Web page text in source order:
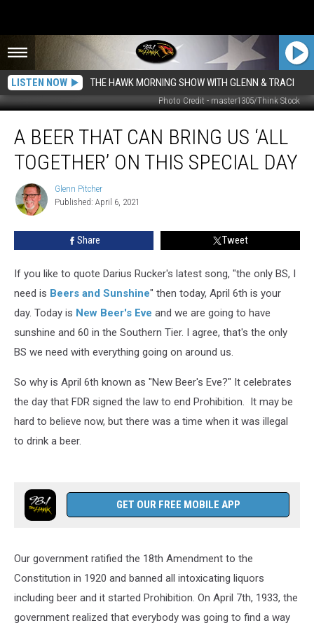
LISTEN NOW THE HAWK MORNING SHOW WITH GLENN & TRACI
Photo Credit - master1305/Think Stock
Beer
That
Special
A BEER THAT CAN BRING US ‘ALL
TOGETHER’ ON THIS SPECIAL DAY
Glenn
Pitcher
Glenn Pitcher
Published: April 6, 2021
Share Tweet
If you like to quote Darius Rucker's latest song, "the only BS, I
need is Beers and Sunshine" then today, April 6th is your
day. Today is New Beer's Eve and we are going to have
sunshine and 60 in the Southern Tier. I agree, that's the only
BS we need with everything going on around us.
So why is April 6th known as "New Beer's Eve?" It celebrates
the day that FDR signed the law to end Prohibition. It may be
hard to believe now, but there was a time when it was illegal
to drink a beer.
GET OUR FREE MOBILE APP
Our government ratified the 18th Amendment to the
Constitution in 1920 and banned all intoxicating liquors
including beer and it started Prohibition. On April 7th, 1933, the
government realized that everybody was going to find a way